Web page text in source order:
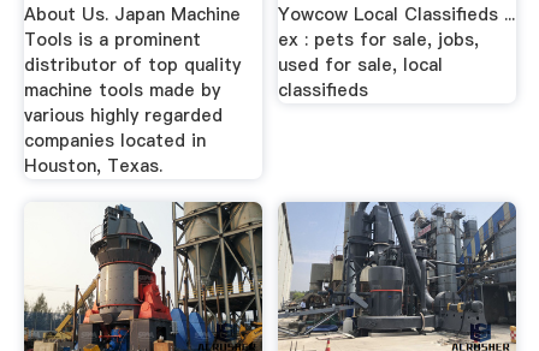
About Us. Japan Machine
Tools is a prominent
distributor of top quality
machine tools made by
various highly regarded
companies located in
Houston, Texas.
Yowcow Local Classifieds ...
ex : pets for sale, jobs,
used for sale, local
classifieds